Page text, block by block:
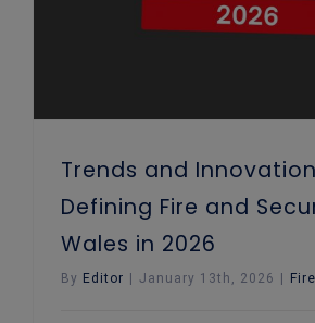
Trends and
Defining Fire and
Wales in 2026
By Editor January 13th, 2026